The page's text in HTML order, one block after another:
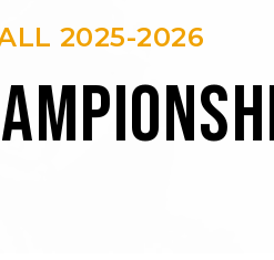
2025-2026